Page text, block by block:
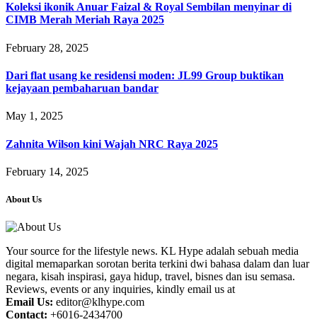
Koleksi ikonik Anuar Faizal & Royal Sembilan menyinar di
CIMB Merah Meriah Raya 2025
February 28, 2025
Dari flat usang ke residensi moden: JL99 Group buktikan
kejayaan pembaharuan bandar
May 1, 2025
Zahnita Wilson kini Wajah NRC Raya 2025
February 14, 2025
About Us
Your source for the lifestyle news. KL Hype adalah sebuah media
digital memaparkan sorotan berita terkini dwi bahasa dalam dan luar
negara, kisah inspirasi, gaya hidup, travel, bisnes dan isu semasa.
Reviews, events or any inquiries, kindly email us at
Email Us: editor@klhype.com
Contact: +6016-2434700